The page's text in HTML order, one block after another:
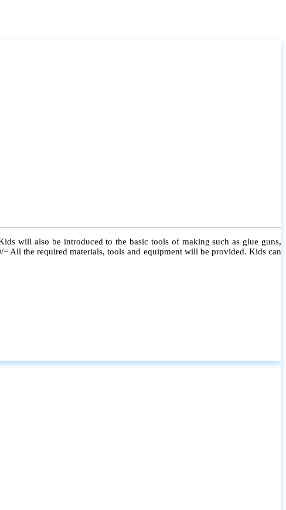
will also be introduced to the basic tools of making such as glue guns,
All the required materials, tools and equipment will be provided. Kids can